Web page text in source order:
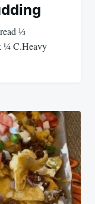
⅓
¼ C.Heavy